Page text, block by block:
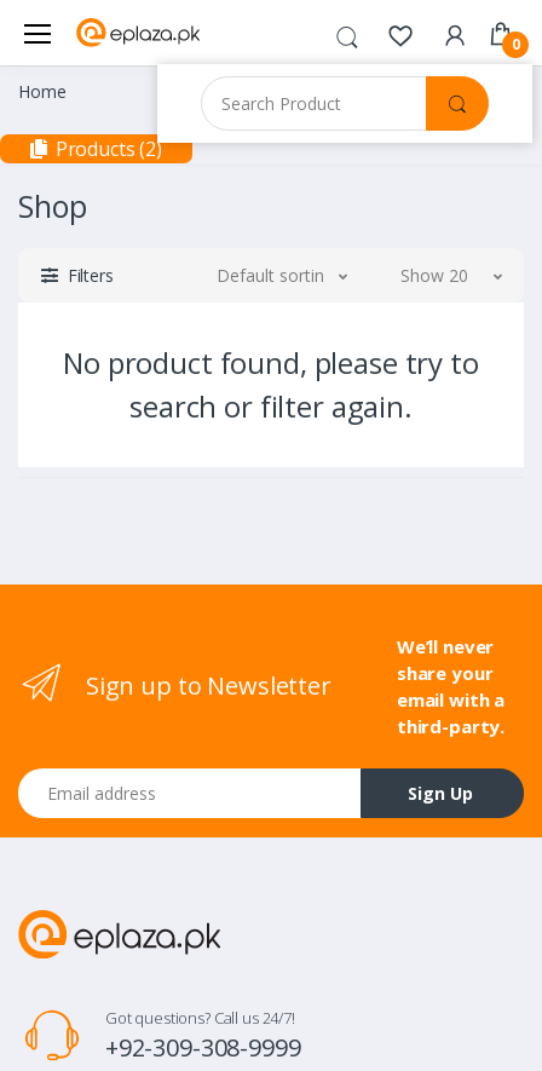
0
Home
Products (2)
Shop
Filters Default sorting Show 20
No product found, please try to
search or filter again.
Sign up to Newsletter
We’ll never
share your
email with a
third-party.
Email address
Sign Up
Got questions? Call us 24/7!
+92-309-308-9999